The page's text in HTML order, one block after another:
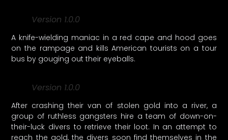
Version 1.0.0
A knife-wielding maniac in a red cape and hood goes
on the rampage and kills American tourists on a tour
bus by gouging out their eyeballs.
Version 1.0.0
After crashing their van of stolen gold into a river, a
group of ruthless gangsters hire a team of down-on-
their-luck divers to retrieve their loot. In an attempt to
reach the gold, the divers soon find themselves in the